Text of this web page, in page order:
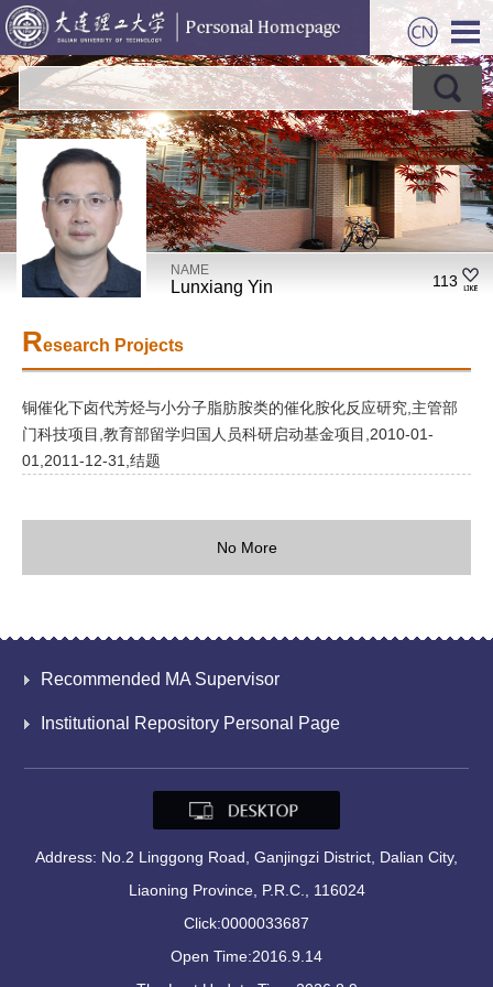
NAME
Lunxiang Yin 113
Research Projects
铜催化下卤代芳烃与小分子脂肪胺类的催化胺化反应研究,主管部
门科技项目,教育部留学归国人员科研启动基金项目,2010-01-
01,2011-12-31,结题
No More
Recommended MA Supervisor
Institutional Repository Personal Page
Address: No.2 Linggong Road, Ganjingzi District, Dalian City,
Liaoning Province, P.R.C., 116024
Click:0000033687
Open Time:2016.9.14